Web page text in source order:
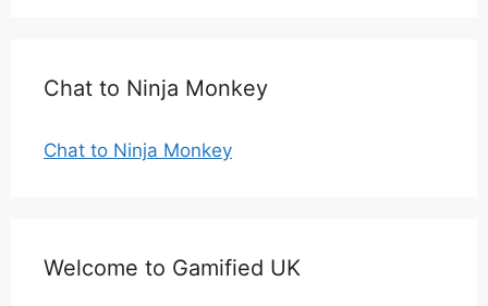
Chat to Ninja Monkey
Chat to Ninja Monkey
Welcome to Gamified UK